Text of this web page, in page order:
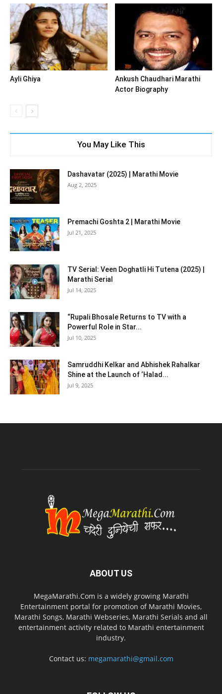
Ayli Ghiya
Ankush Chaudhari Marathi
Actor Biography
You May Like This
Dashavatar (2025) | Marathi Movie
Aug 2, 2025
Premachi Goshta 2 | Marathi Movie
Jul 21, 2025
TV Serial: Veen Doghatli Hi Tutena (2025) |
Marathi Serial
Jul 14, 2025
“Rupali Bhosale Returns to TV with a
Powerful Role in Star...
Jul 10, 2025
Samruddhi Kelkar and Abhishek Rahalkar
Shine at the Launch of ‘Halad...
Jul 9, 2025
ABOUT US
MegaMarathi.Com is a widely growing Marathi
Entertainment portal for promotion of Marathi Movies,
Marathi Songs, Marathi Webseries, Marathi Serials and all
entertainment activity related to Marathi entertainment
industry.
Contact us: megamarathi@gmail.com